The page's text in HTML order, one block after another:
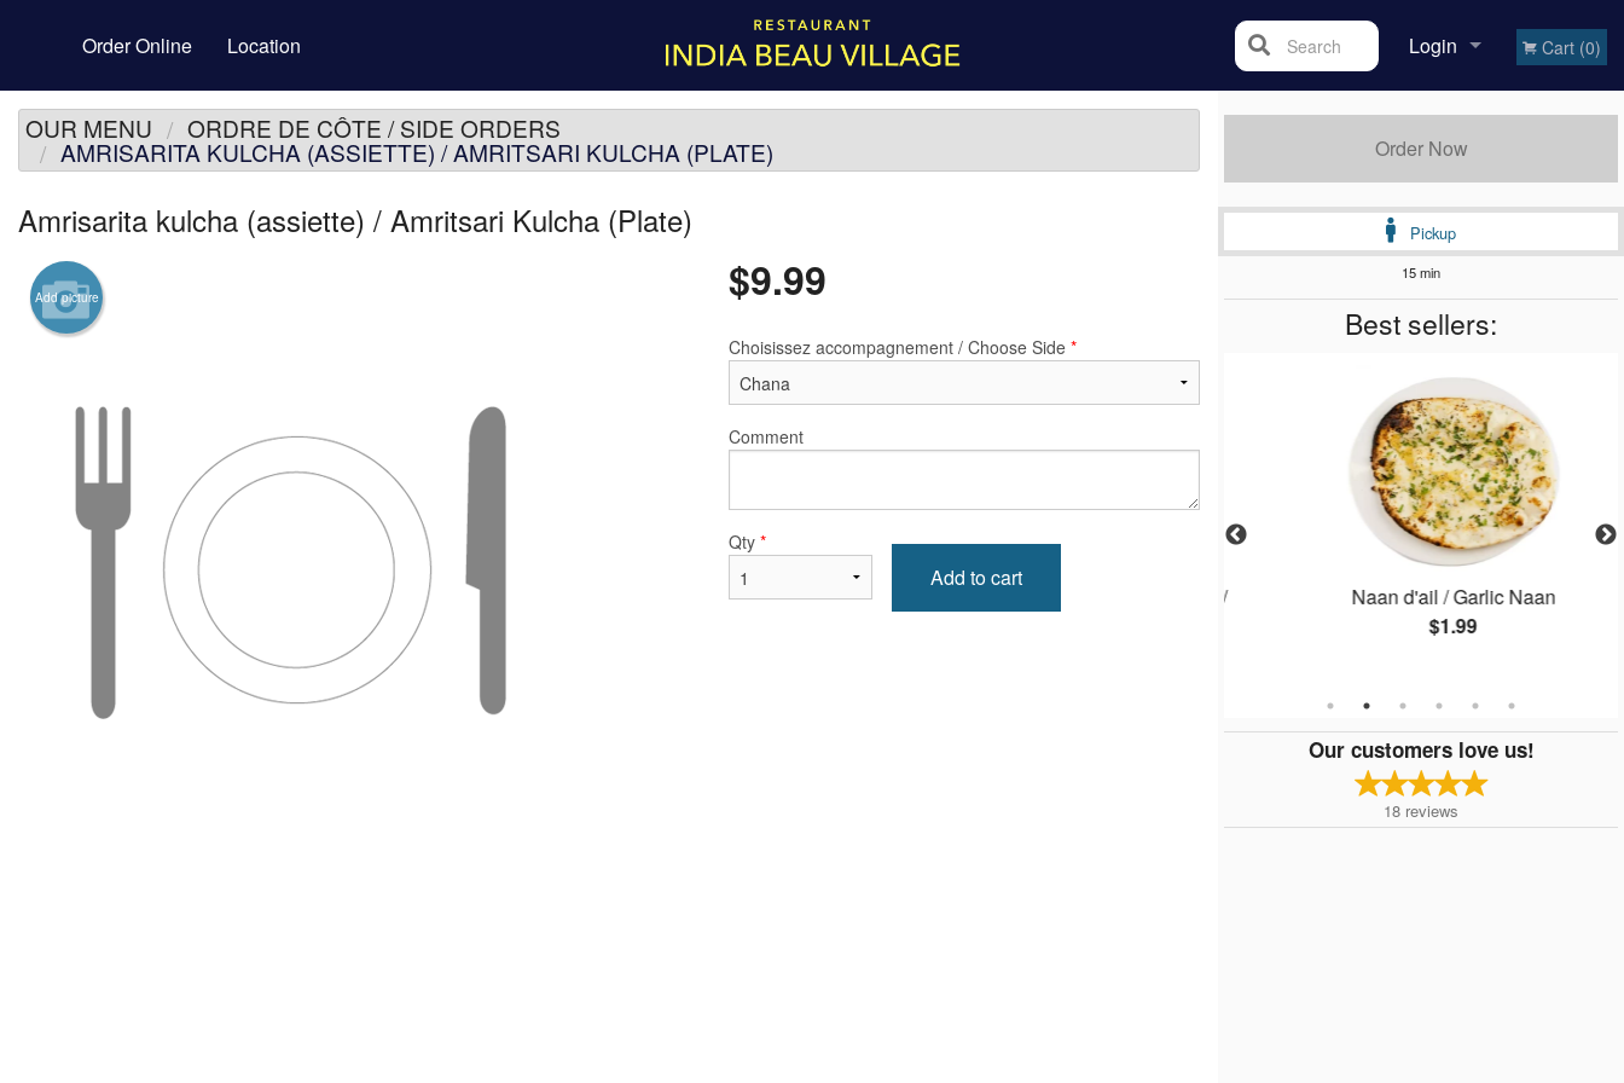
Order Online Location Login
Registration
Cart (0)
Search
Order Now
Pickup
15 min
Best sellers:
Naan d'ail / Garlic Naan
$1.99
Our customers love us!
18 reviews
OUR MENU ORDRE DE CÔTE / SIDE ORDERS
AMRISARITA KULCHA (ASSIETTE) / AMRITSARI KULCHA (PLATE)
Amrisarita kulcha (assiette) / Amritsari Kulcha (Plate)
Add picture $9.99
Choisissez accompagnement / Choose Side *
Comment
Qty *
Add to cart